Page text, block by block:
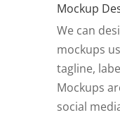
Mockup
We can
mockups
tagline,
Mockups
social